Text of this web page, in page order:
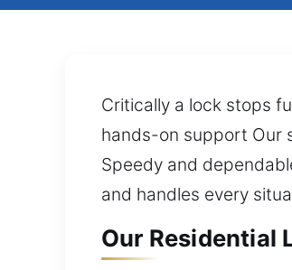
Critically a lock stops
hands-on support Our
Speedy and
and handles every
Our Residential